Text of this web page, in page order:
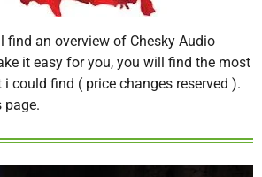
find an overview of Chesky Audio
it easy for you, you will find the most
could find ( price changes reserved ).